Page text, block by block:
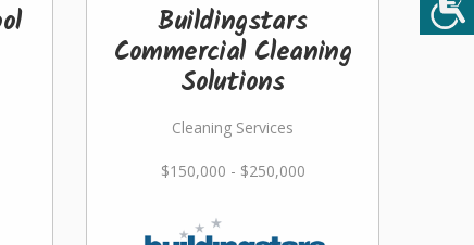
Buildingstars
Commercial Cleaning
Solutions
Cleaning Services
$150,000 - $250,000